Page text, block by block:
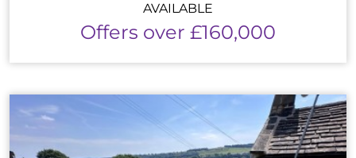
AVAILABLE
Offers over £160,000